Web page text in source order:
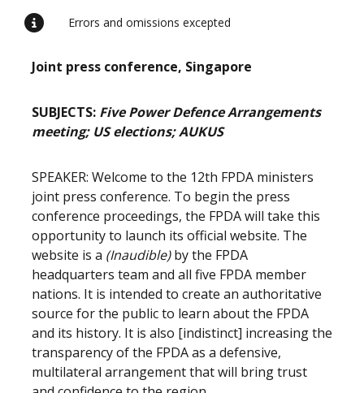
Errors and omissions excepted
Joint press conference, Singapore
SUBJECTS: Five Power Defence Arrangements
meeting; US elections; AUKUS
SPEAKER: Welcome to the 12th FPDA ministers
joint press conference. To begin the press
conference proceedings, the FPDA will take this
opportunity to launch its official website. The
website is a (Inaudible)by the FPDA
headquarters team and all five FPDA member
nations. It is intended to create an authoritative
source for the public to learn about the FPDA
and its history. It is also [indistinct] increasing the
transparency of the FPDA as a defensive,
multilateral arrangement that will bring trust